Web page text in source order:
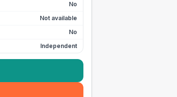
No
Not available
No
Independent